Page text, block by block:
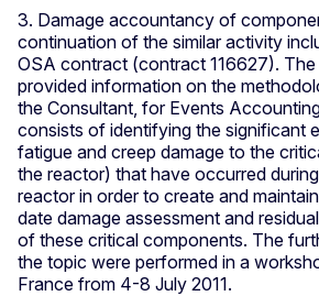
3. Damage accountancy of
continuation of the similar activity
OSA contract (contract 116627).
provided information on the
the Consultant, for Events
consists of identifying the significant
fatigue and creep damage to the
the reactor) that have occurred
reactor in order to create and
date damage assessment and
of these critical components. The
the topic were performed in a
France from 4-8 July 2011.